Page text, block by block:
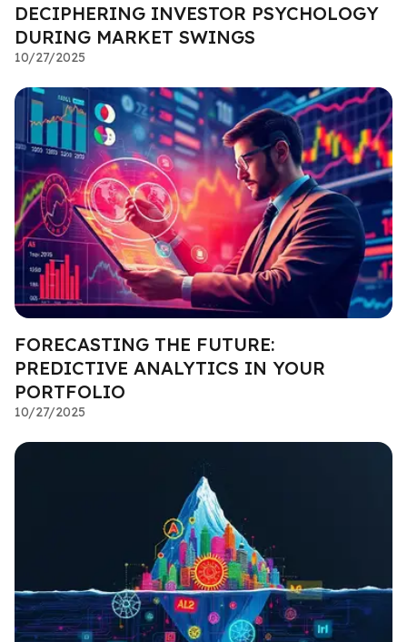
DECIPHERING INVESTOR PSYCHOLOGY
DURING MARKET SWINGS
10/27/2025
FORECASTING THE FUTURE:
PREDICTIVE ANALYTICS IN YOUR
PORTFOLIO
10/27/2025